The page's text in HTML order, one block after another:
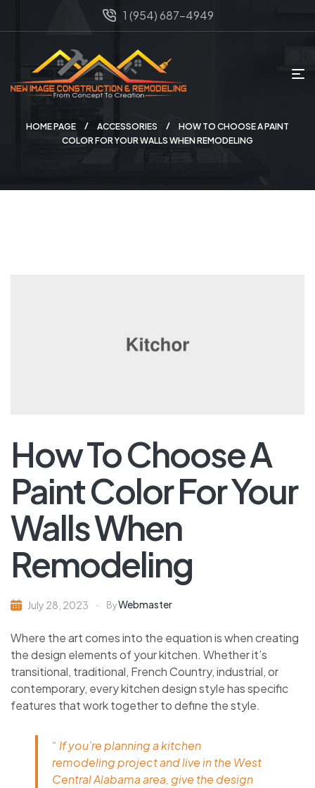
1 (954) 687-4949
HOME PAGE ACCESSORIES
HOW TO CHOOSE A PAINT
COLOR FOR YOUR WALLS WHEN REMODELING
How To Choose A
Paint Color For Your
Walls When
Remodeling
July 28, 2023 ByWebmaster
Where the art comes into the equation is when creating
the design elements of your kitchen. Whether it’s
transitional, traditional, French Country, industrial, or
contemporary, every kitchen design style has specific
features that work together to define the style.
“ If you’re planning a kitchen
remodeling project and live in the West
Central Alabama area, give the design